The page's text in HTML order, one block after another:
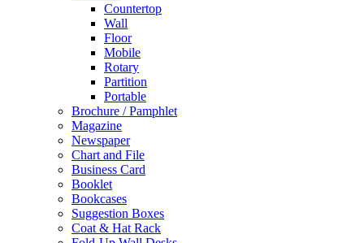
Countertop
Wall
Floor
Mobile
Rotary
Partition
Portable
Brochure / Pamphlet
Magazine
Newspaper
Chart and File
Business Card
Booklet
Bookcases
Suggestion Boxes
Coat & Hat Rack